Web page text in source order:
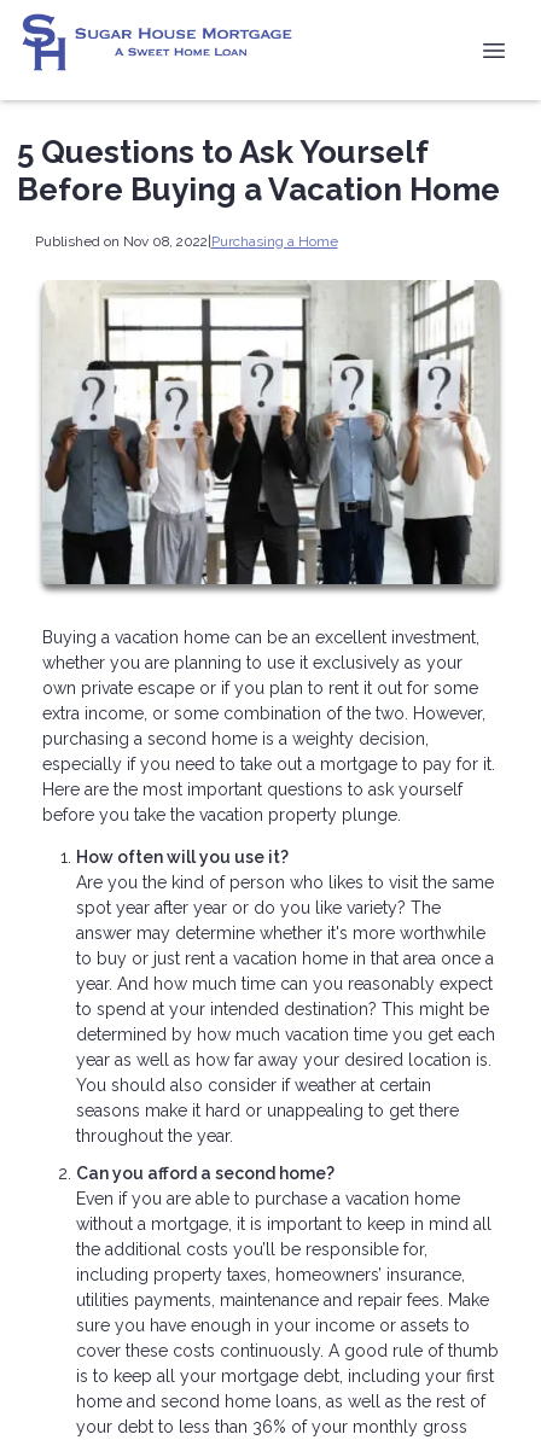
5 Questions to Ask Yourself
Before Buying a Vacation Home
Published on Nov 08, 2022|Purchasing a Home
Buying a vacation home can be an excellent investment,
whether you are planning to use it exclusively as your
own private escape or if you plan to rent it out for some
extra income, or some combination of the two. However,
purchasing a second home is a weighty decision,
especially if you need to take out a mortgage to pay for it.
Here are the most important questions to ask yourself
before you take the vacation property plunge.
How often will you use it?
Are you the kind of person who likes to visit the same
spot year after year or do you like variety? The
answer may determine whether it's more worthwhile
to buy or just rent a vacation home in that area once a
year. And how much time can you reasonably expect
to spend at your intended destination? This might be
determined by how much vacation time you get each
year as well as how far away your desired location is.
You should also consider if weather at certain
seasons make it hard or unappealing to get there
throughout the year.
Can you afford a second home?
Even if you are able to purchase a vacation home
without a mortgage, it is important to keep in mind all
the additional costs you’ll be responsible for,
including property taxes, homeowners’ insurance,
utilities payments, maintenance and repair fees. Make
sure you have enough in your income or assets to
cover these costs continuously. A good rule of thumb
is to keep all your mortgage debt, including your first
home and second home loans, as well as the rest of
your debt to less than 36% of your monthly gross